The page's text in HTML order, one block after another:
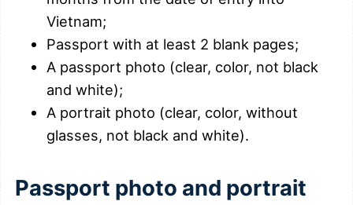
Vietnam;
Passport with at least 2 blank pages;
A passport photo (clear, color, not black
and white);
A portrait photo (clear, color, without
glasses, not black and white).
Passport photo and portrait